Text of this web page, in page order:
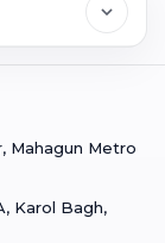
Mahagun Metro
Karol Bagh,